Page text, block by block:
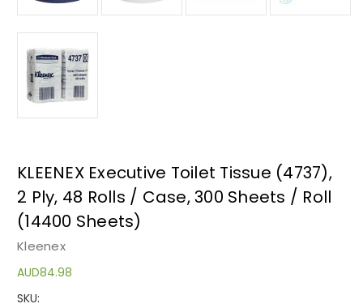
KLEENEX Executive Toilet Tissue (4737),
2 Ply, 48 Rolls / Case, 300 Sheets / Roll
(14400 Sheets)
Kleenex
AUD84.98
SKU: